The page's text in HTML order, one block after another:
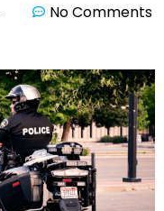
No Comments